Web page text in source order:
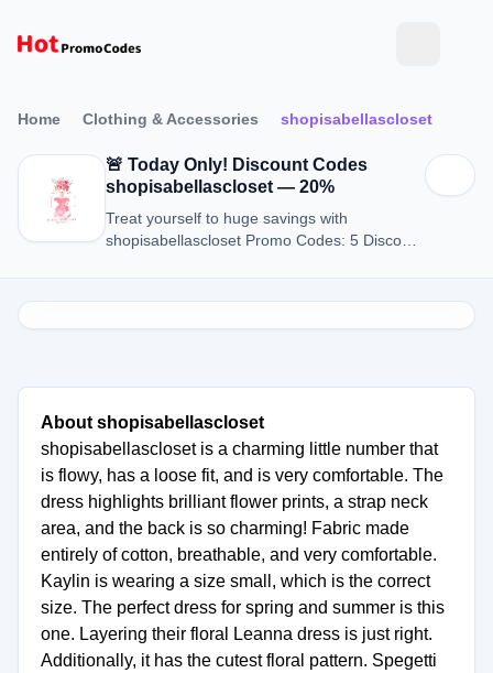
Home Clothing & Accessories shopisabellascloset
🚨 Today Only! Discount Codes
shopisabellascloset — 20%
Treat yourself to huge savings with
shopisabellascloset Promo Codes: 5 Discount
About shopisabellascloset
shopisabellascloset is a charming little number that
is flowy, has a loose fit, and is very comfortable. The
dress highlights brilliant flower prints, a strap neck
area, and the back is so charming! Fabric made
entirely of cotton, breathable, and very comfortable.
Kaylin is wearing a size small, which is the correct
size. The perfect dress for spring and summer is this
one. Layering their floral Leanna dress is just right.
Additionally, it has the cutest floral pattern. Spegetti